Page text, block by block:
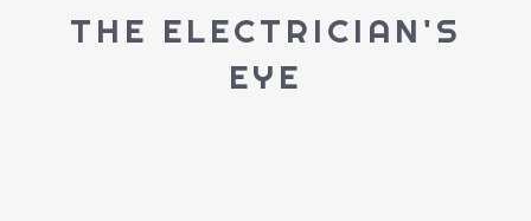
THE ELECTRICIAN'S
EYE